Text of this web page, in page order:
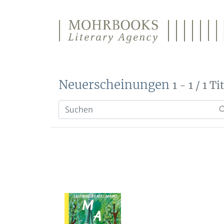
Neuerscheinungen 1 - 1 / 1